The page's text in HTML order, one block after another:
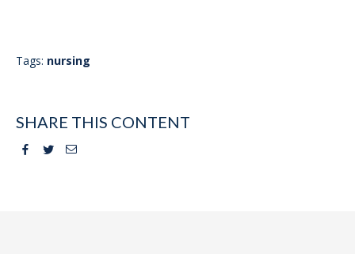
Tags: nursing
SHARE THIS CONTENT
Facebook
TwitterEmail